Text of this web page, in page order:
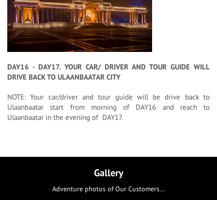
DAY16 - DAY17. YOUR CAR/ DRIVER AND TOUR GUIDE WILL
DRIVE BACK TO ULAANBAATAR CITY
NOTE: Your car/driver and tour guide will be drive back to
Ulaanbaatar start from morning of DAY16 and reach to
Ulaanbaatar in the evening of DAY17.
Gallery
Adventure photos of Our Customers...